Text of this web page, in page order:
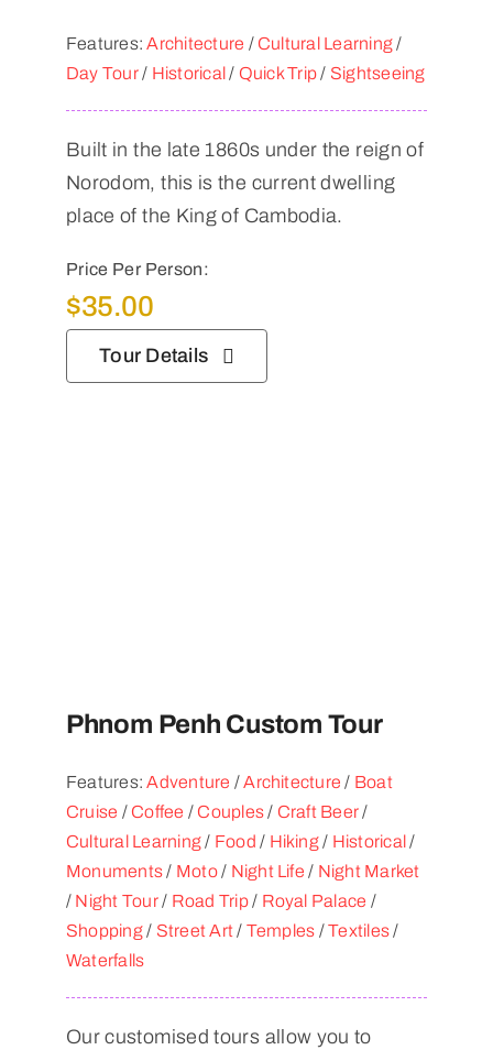
Features:Architecture / Cultural Learning/
Day Tour/ Historical/ Quick Trip/ Sightseeing
Built in the late 1860s under the reign of
Norodom, this is the current dwelling
place of the King of Cambodia.
Price Per Person:
$35.00
Tour Details
Phnom Penh Custom Tour
Features:Adventure /Architecture / Boat
Cruise / Coffee / Couples/ Craft Beer/
Cultural Learning/ Food / Hiking/ Historical/
Monuments/ Moto/ Night Life / Night Market
/ Night Tour/ Road Trip/ Royal Palace /
Shopping/ Street Art/ Temples /Textiles/
Waterfalls
Our customised tours allow you to